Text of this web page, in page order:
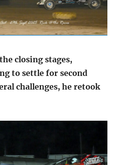
closing stages,
to settle for second
challenges, he retook